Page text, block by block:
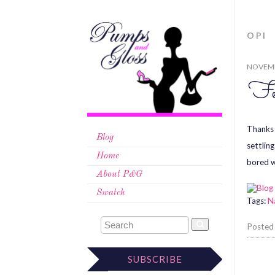
Blog
Home
About P&G
Swatch
SUBSCRIBE
OPI
bored
Tags: